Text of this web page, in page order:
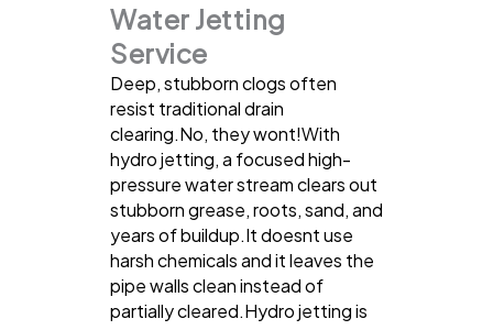
Water Jetting
Service
Deep, stubborn clogs often
resist traditional drain
clearing.No, they wont!With
hydro jetting, a focused high-
pressure water stream clears out
stubborn grease, roots, sand, and
years of buildup.It doesnt use
harsh chemicals and it leaves the
pipe walls clean instead of
partially cleared.Hydro jetting is